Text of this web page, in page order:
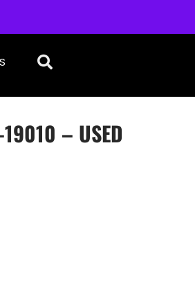
– USED